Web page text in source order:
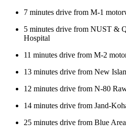
7 minutes drive from M-1
5 minutes drive from NUST &
Hospital
11 minutes drive from M-2
13 minutes drive from New
12 minutes drive from N-80
14 minutes drive from Jand-
25 minutes drive from Blue